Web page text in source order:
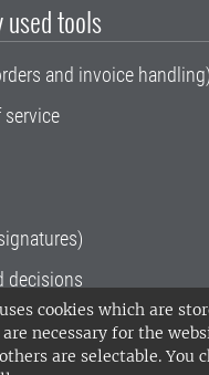
cookies which are
are necessary for the
are selectable. You
used tools
and invoice handling)
service
decisions
Swedish University of
, has its main locations